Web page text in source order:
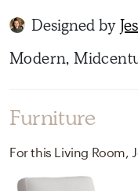
Designed by
Modern,
Furniture